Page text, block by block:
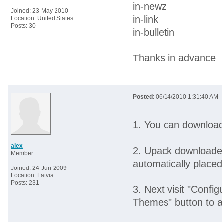
Joined: 23-May-2010
Location: United States
Posts: 30
in-newz
in-link
in-bulletin
Thanks in advance
alex
Member
Joined: 24-Jun-2009
Location: Latvia
Posts: 231
Posted : 06/14/2010 1:31:40 AM
1. You can
2. Upack
automatically
3. Next visit
Themes" button to